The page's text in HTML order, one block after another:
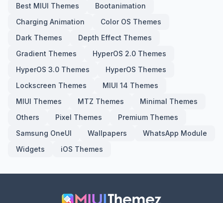
Best MIUI Themes
Bootanimation
Charging Animation
Color OS Themes
Dark Themes
Depth Effect Themes
Gradient Themes
HyperOS 2.0 Themes
HyperOS 3.0 Themes
HyperOS Themes
Lockscreen Themes
MIUI 14 Themes
MIUI Themes
MTZ Themes
Minimal Themes
Others
Pixel Themes
Premium Themes
Samsung OneUI
Wallpapers
WhatsApp Module
Widgets
iOS Themes